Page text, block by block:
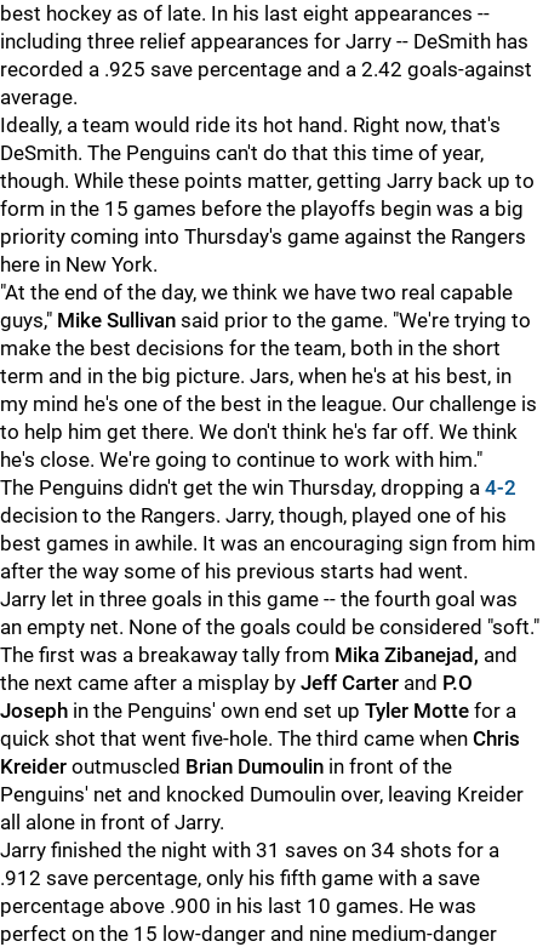
best hockey as of late. In his last eight appearances --
including three relief appearances for Jarry -- DeSmith has
recorded a .925 save percentage and a 2.42 goals-against
average.
Ideally, a team would ride its hot hand. Right now, that's
DeSmith. The Penguins can't do that this time of year,
though. While these points matter, getting Jarry back up to
form in the 15 games before the playoffs begin was a big
priority coming into Thursday's game against the Rangers
here in New York.
"At the end of the day, we think we have two real capable
guys," Mike Sullivan said prior to the game. "We're trying to
make the best decisions for the team, both in the short
term and in the big picture. Jars, when he's at his best, in
my mind he's one of the best in the league. Our challenge is
to help him get there. We don't think he's far off. We think
he's close. We're going to continue to work with him."
The Penguins didn't get the win Thursday, dropping a 4-2
decision to the Rangers. Jarry, though, played one of his
best games in awhile. It was an encouraging sign from him
after the way some of his previous starts had went.
Jarry let in three goals in this game -- the fourth goal was
an empty net. None of the goals could be considered "soft."
The first was a breakaway tally from Mika Zibanejad, and
the next came after a misplay by Jeff Carter and P.O
Joseph in the Penguins' own end set up Tyler Motte for a
quick shot that went five-hole. The third came when Chris
Kreider outmuscled Brian Dumoulin in front of the
Penguins' net and knocked Dumoulin over, leaving Kreider
all alone in front of Jarry.
Jarry finished the night with 31 saves on 34 shots for a
.912 save percentage, only his fifth game with a save
percentage above .900 in his last 10 games. He was
perfect on the 15 low-danger and nine medium-danger